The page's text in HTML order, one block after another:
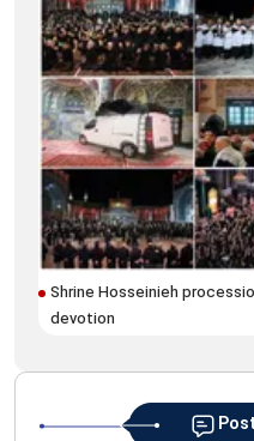
Shrine Hosseinieh
devotion